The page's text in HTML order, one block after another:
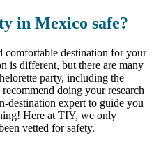
in Mexico safe?
comfortable destination for your
is different, but there are many
party, including the
doing your research
destination expert to guide you
Here at TIY, we only
vetted for safety.